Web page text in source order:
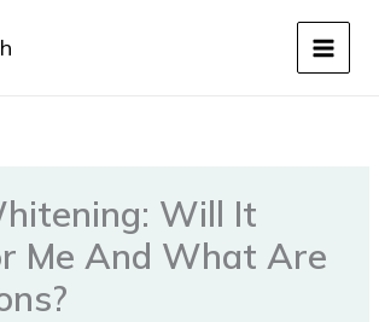
Will It
Me And What Are